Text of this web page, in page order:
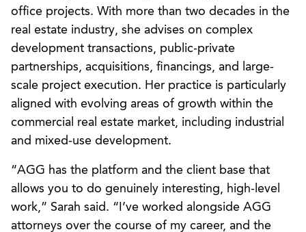
office projects. With more than two decades in the
real estate industry, she advises on complex
development transactions, public-private
partnerships, acquisitions, financings, and large-
scale project execution. Her practice is particularly
aligned with evolving areas of growth within the
commercial real estate market, including industrial
and mixed-use development.
“AGG has the platform and the client base that
allows you to do genuinely interesting, high-level
work,” Sarah said. “I’ve worked alongside AGG
attorneys over the course of my career, and the